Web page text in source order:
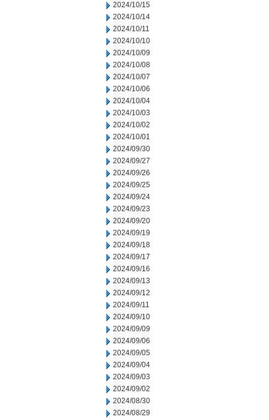
2024/10/15
2024/10/14
2024/10/11
2024/10/10
2024/10/09
2024/10/08
2024/10/07
2024/10/06
2024/10/04
2024/10/03
2024/10/02
2024/10/01
2024/09/30
2024/09/27
2024/09/26
2024/09/25
2024/09/24
2024/09/23
2024/09/20
2024/09/19
2024/09/18
2024/09/17
2024/09/16
2024/09/13
2024/09/12
2024/09/11
2024/09/10
2024/09/09
2024/09/06
2024/09/05
2024/09/04
2024/09/03
2024/09/02
2024/08/30
2024/08/29